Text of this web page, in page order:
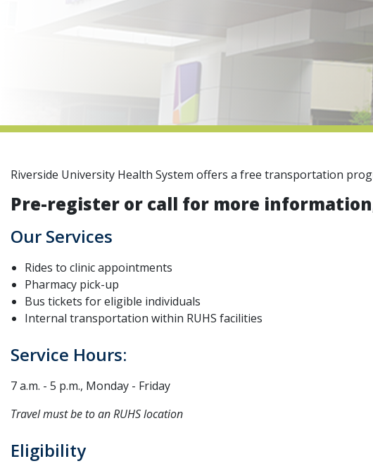
Riverside University Health System offers a free transportation
Pre-register or call for more
Our Services
Rides to clinic appointments
Pharmacy pick-up
Bus tickets for eligible individuals
Internal transportation within RUHS facilities
Service Hours:
7 a.m. - 5 p.m., Monday - Friday
Travel must be to an RUHS location
Eligibility